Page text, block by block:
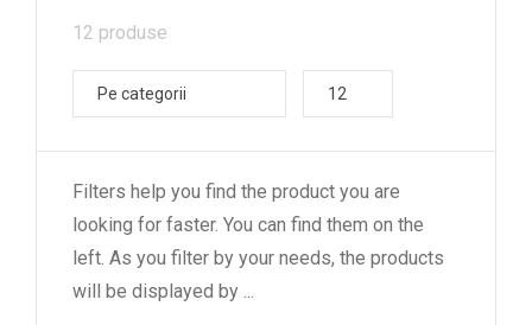
12 produse
Pe categorii 12
Filters help you find the product you are
looking for faster. You can find them on the
left. As you filter by your needs, the products
will be displayed by